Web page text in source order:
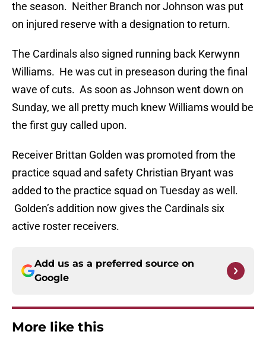
the season. Neither Branch nor Johnson was put
on injured reserve with a designation to return.
The Cardinals also signed running back Kerwynn
Williams. He was cut in preseason during the final
wave of cuts. As soon as Johnson went down on
Sunday, we all pretty much knew Williams would be
the first guy called upon.
Receiver Brittan Golden was promoted from the
practice squad and safety Christian Bryant was
added to the practice squad on Tuesday as well.
Golden’s addition now gives the Cardinals six
active roster receivers.
Add us as a preferred source on
Google
More like this